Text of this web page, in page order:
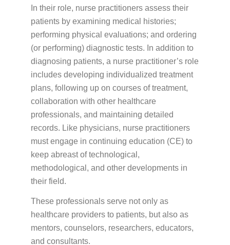
Payment Portal
Medicine Education
GUIDES & BROCHURES
Patient Treatment Guide
Patient Brochures
RESOURCES
Before Your First Visit New Patients
Forms New Patients
Appointments & Scheduling
Medication Safety, Storage, Handling & Disposal
Helpful Resources
In their role, nurse practitioners assess their
patients by examining medical histories;
performing physical evaluations; and ordering
(or performing) diagnostic tests. In addition to
diagnosing patients, a nurse practitioner’s role
includes developing individualized treatment
plans, following up on courses of treatment,
collaboration with other healthcare
professionals, and maintaining detailed
records. Like physicians, nurse practitioners
must engage in continuing education (CE) to
keep abreast of technological,
methodological, and other developments in
their field.
These professionals serve not only as
healthcare providers to patients, but also as
mentors, counselors, researchers, educators,
and consultants.